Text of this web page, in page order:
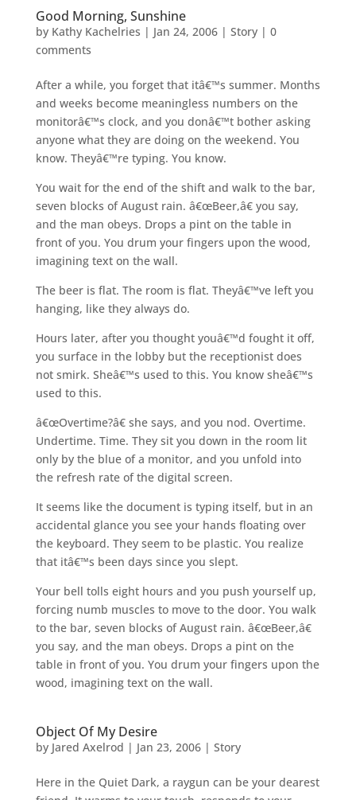
Good Morning, Sunshine
by Kathy Kachelries | Jan 24, 2006| Story| 0
comments
After a while, you forget that itâ€™s summer. Months
and weeks become meaningless numbers on the
monitorâ€™s clock, and you donâ€™t bother asking
anyone what they are doing on the weekend. You
know. Theyâ€™re typing. You know.
You wait for the end of the shift and walk to the bar,
seven blocks of August rain. â€œBeer,â€ you say,
and the man obeys. Drops a pint on the table in
front of you. You drum your fingers upon the wood,
imagining text on the wall.
The beer is flat. The room is flat. Theyâ€™ve left you
hanging, like they always do.
Hours later, after you thought youâ€™d fought it off,
you surface in the lobby but the receptionist does
not smirk. Sheâ€™s used to this. You know sheâ€™s
used to this.
â€œOvertime?â€ she says, and you nod. Overtime.
Undertime. Time. They sit you down in the room lit
only by the blue of a monitor, and you unfold into
the refresh rate of the digital screen.
It seems like the document is typing itself, but in an
accidental glance you see your hands floating over
the keyboard. They seem to be plastic. You realize
that itâ€™s been days since you slept.
Your bell tolls eight hours and you push yourself up,
forcing numb muscles to move to the door. You walk
to the bar, seven blocks of August rain. â€œBeer,â€
you say, and the man obeys. Drops a pint on the
table in front of you. You drum your fingers upon the
wood, imagining text on the wall.
Object Of My Desire
by Jared Axelrod | Jan 23, 2006| Story
Here in the Quiet Dark, a raygun can be your dearest